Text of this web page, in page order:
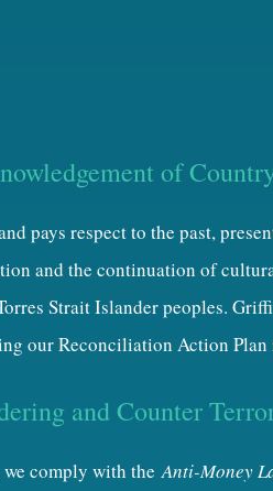
of
pays respect to the past,
and the continuation of
Strait Islander peoples.
our Reconciliation Action Plan
and Counter
we comply with theAnti-Money